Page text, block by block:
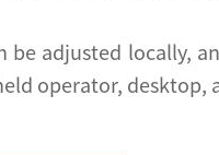
be adjusted locally,
operator, desktop,